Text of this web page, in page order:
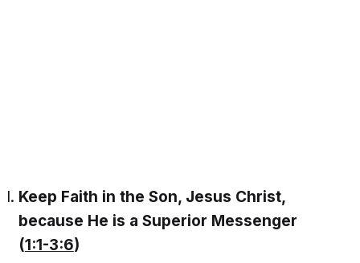
Keep Faith in the Son, Jesus Christ,
because He is a Superior Messenger
(1:1-3:6)